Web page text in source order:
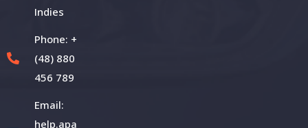
Indies
Phone: +
(48) 880
456 789
Email:
help.apa